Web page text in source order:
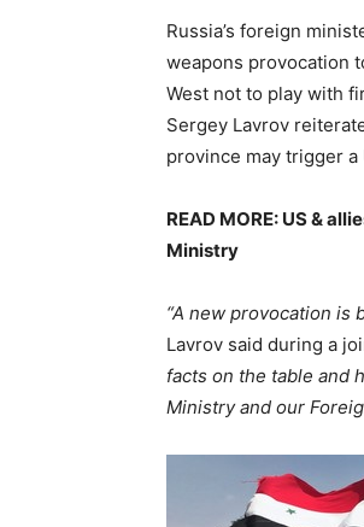
Russia’s foreign
weapons provocation
West not to play with
Sergey Lavrov
province may trigger
READ MORE: US &
Ministry
“A new provocation is
Lavrov said during a
facts on the table and
Ministry and our